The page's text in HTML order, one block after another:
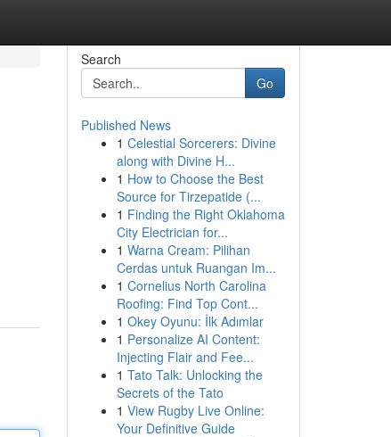
Search
Go
Published News
1 Celestial Sorcerers: Divine
along with Divine H...
1 How to Choose the Best
Source for Tirzepatide (...
1 Finding the Right Oklahoma
City Electrician for...
1 Warna Cream: Pilihan
Cerdas untuk Ruangan Im...
1 Cornelius North Carolina
Roofing: Find Top Cont...
1 Okey Oyunu: İlk Adımlar
1 Personalize AI Content:
Injecting Flair and Fee...
1 Tato Talk: Unlocking the
Secrets of the Tato
1 View Rugby Live Online:
Your Definitive Guide